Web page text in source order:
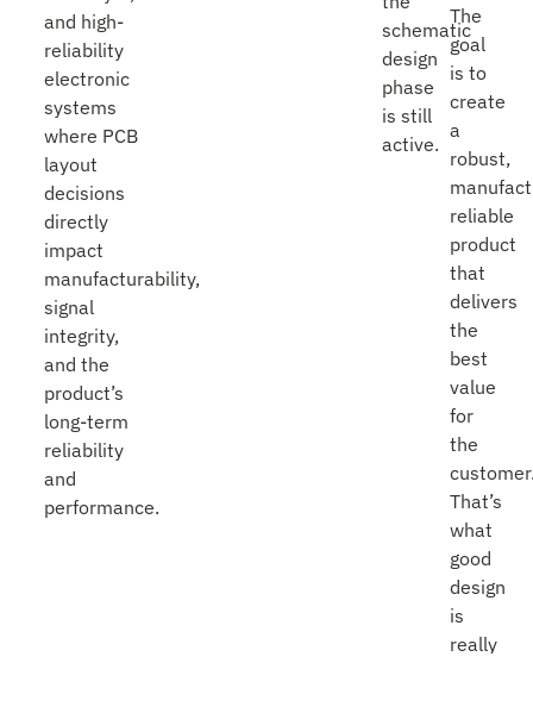
and high-
reliability
electronic
systems
where PCB
layout
decisions
directly
impact
manufacturability,
signal
integrity,
and the
product’s
long-term
reliability
and
performance.
schematic
design
phase
is still
active.
The
goal
is to
create
a
robust,
reliable
product
that
delivers
the
best
value
for
the
That’s
what
good
design
is
really